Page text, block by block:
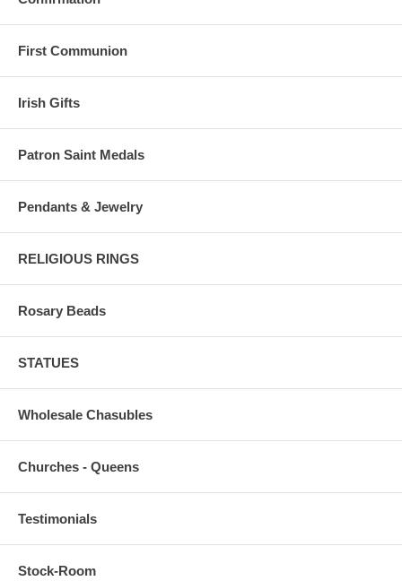
First Communion
Irish Gifts
Patron Saint Medals
Pendants & Jewelry
RELIGIOUS RINGS
Rosary Beads
STATUES
Wholesale Chasubles
Churches - Queens
Testimonials
Stock-Room